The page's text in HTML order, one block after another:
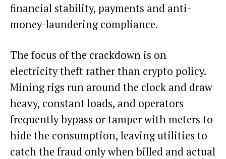
financial stability, payments and anti-
money-laundering compliance.
The focus of the crackdown is on
electricity theft rather than crypto policy.
Mining rigs run around the clock and draw
heavy, constant loads, and operators
frequently bypass or tamper with meters to
hide the consumption, leaving utilities to
catch the fraud only when billed and actual